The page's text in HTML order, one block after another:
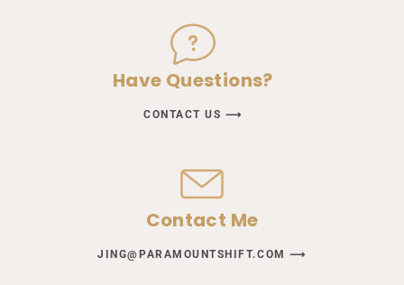
Have Questions?
CONTACT US ⟶
Contact Me
JING@PARAMOUNTSHIFT.COM ⟶